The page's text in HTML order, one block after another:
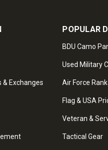
& Exchanges
POPULAR
BDU Camo
Used Military
Air Force Rank
Flag & USA
Veteran &
Tactical Gear